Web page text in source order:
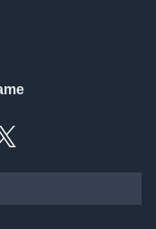
X, formally Twitter